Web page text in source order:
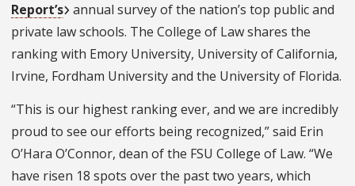
Report’s annual survey of the nation’s top public and
private law schools. The College of Law shares the
ranking with Emory University, University of California,
Irvine, Fordham University and the University of Florida.
“This is our highest ranking ever, and we are incredibly
proud to see our efforts being recognized,” said Erin
O’Hara O’Connor, dean of the FSU College of Law. “We
have risen 18 spots over the past two years, which